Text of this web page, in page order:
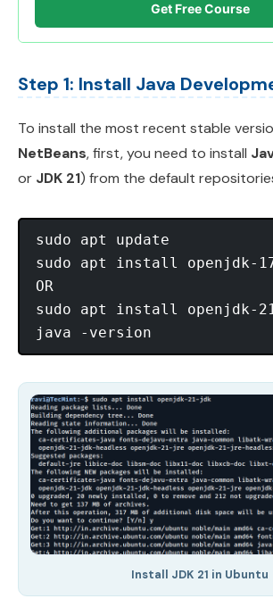
Get Free Course
Step 1: Install Java
To install the most recent stable
NetBeans, first, you need to install
or JDK 21) from the default
sudo apt update
sudo apt install openjdk-
OR
sudo apt install openjdk-
Install JDK 21 in Ubuntu